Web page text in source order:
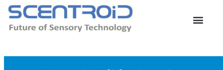
Skip
content